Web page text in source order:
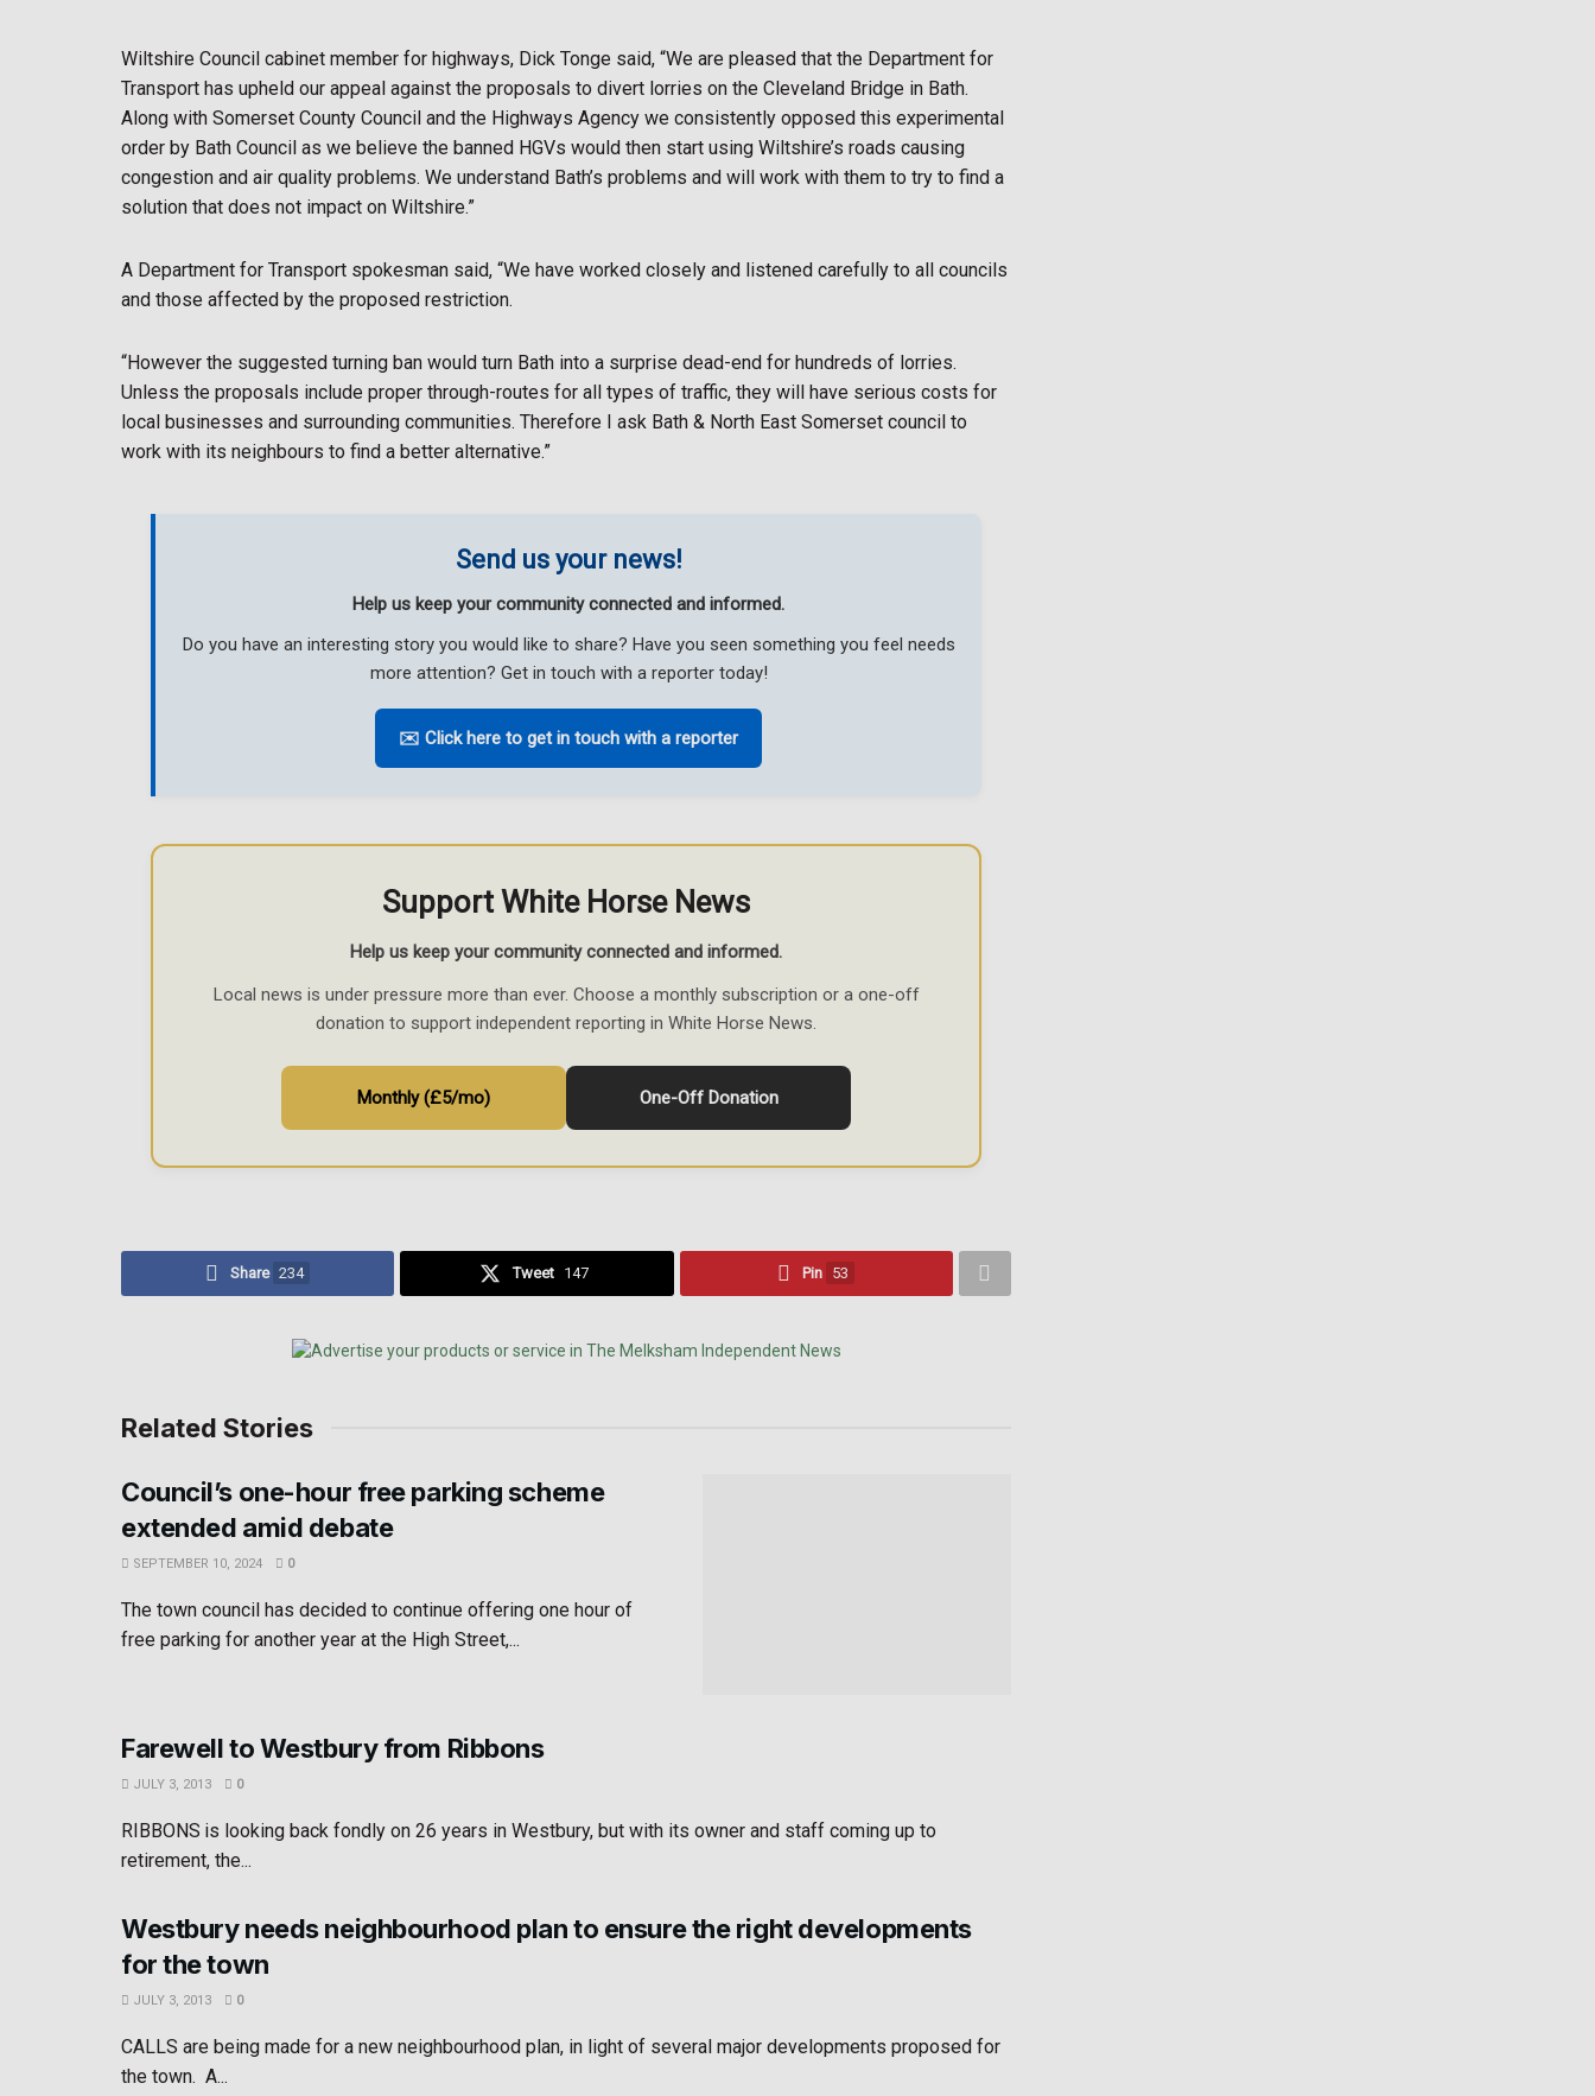
Wiltshire Council cabinet member for highways, Dick Tonge said, “We are pleased that the Department for
Transport has upheld our appeal against the proposals to divert lorries on the Cleveland Bridge in Bath.
Along with Somerset County Council and the Highways Agency we consistently opposed this experimental
order by Bath Council as we believe the banned HGVs would then start using Wiltshire’s roads causing
congestion and air quality problems. We understand Bath’s problems and will work with them to try to find a
solution that does not impact on Wiltshire.”
A Department for Transport spokesman said, “We have worked closely and listened carefully to all councils
and those affected by the proposed restriction.
“However the suggested turning ban would turn Bath into a surprise dead-end for hundreds of lorries.
Unless the proposals include proper through-routes for all types of traffic, they will have serious costs for
local businesses and surrounding communities. Therefore I ask Bath & North East Somerset council to
work with its neighbours to find a better alternative.”
Send us your news!
Help us keep your community connected and informed.
Do you have an interesting story you would like to share? Have you seen something you feel needs
more attention? Get in touch with a reporter today!
✉️ Click here to get in touch with a reporter
Support White Horse News
Help us keep your community connected and informed.
Local news is under pressure more than ever. Choose a monthly subscription or a one-off
donation to support independent reporting in White Horse News.
Monthly (£5/mo) One-Off Donation
Share 234 Tweet 147 Pin 53
Related Stories
Council’s one-hour free parking scheme
extended amid debate
SEPTEMBER 10, 2024 0
The town council has decided to continue offering one hour of
free parking for another year at the High Street,...
Farewell to Westbury from Ribbons
JULY 3, 2013 0
RIBBONS is looking back fondly on 26 years in Westbury, but with its owner and staff coming up to
retirement, the...
Westbury needs neighbourhood plan to ensure the right developments
for the town
JULY 3, 2013 0
CALLS are being made for a new neighbourhood plan, in light of several major developments proposed for
the town. A...